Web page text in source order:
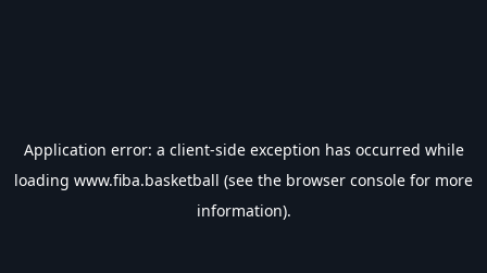
Application error: a client-side exception has occurred while
loading www.fiba.basketball (see the browser console for more
information).